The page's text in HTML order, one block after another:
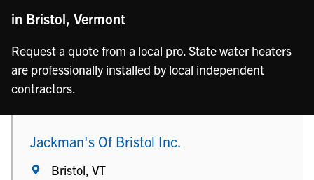
in Bristol, Vermont
Request a quote from a local pro. State water heaters
are professionally installed by local independent
contractors.
Jackman's Of Bristol Inc.
Bristol, VT